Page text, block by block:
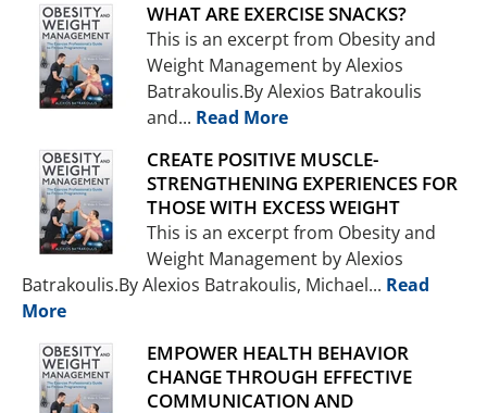
WHAT ARE EXERCISE SNACKS?
This is an excerpt from Obesity and
Weight Management by Alexios
Batrakoulis.By Alexios Batrakoulis
and... Read More
CREATE POSITIVE MUSCLE-
STRENGTHENING EXPERIENCES FOR
THOSE WITH EXCESS WEIGHT
This is an excerpt from Obesity and
Weight Management by Alexios
Batrakoulis.By Alexios Batrakoulis, Michael... Read
More
EMPOWER HEALTH BEHAVIOR
CHANGE THROUGH EFFECTIVE
COMMUNICATION AND